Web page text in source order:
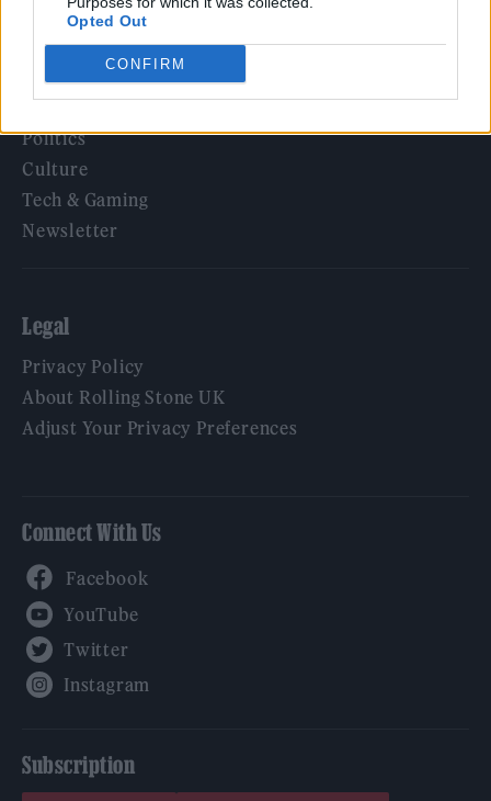
Opted Out
CONFIRM
Rolling Stone
Music
Film
Politics
Culture
Tech & Gaming
Newsletter
Legal
Privacy Policy
About Rolling Stone UK
Adjust Your Privacy Preferences
Connect With Us
Subscription